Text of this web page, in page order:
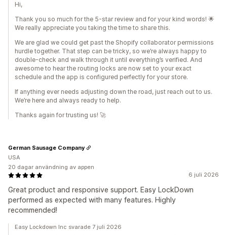
Hi,
Thank you so much for the 5-star review and for your kind words! 🌟
We really appreciate you taking the time to share this.
We are glad we could get past the Shopify collaborator permissions
hurdle together. That step can be tricky, so we’re always happy to
double-check and walk through it until everything’s verified. And
awesome to hear the routing locks are now set to your exact
schedule and the app is configured perfectly for your store.
If anything ever needs adjusting down the road, just reach out to us.
We’re here and always ready to help.
Thanks again for trusting us! 🚀
6 juli 2026
Great product and responsive support. Easy LockDown
performed as expected with many features. Highly
recommended!
German Sausage Company
USA
20 dagar användning av appen
Easy Lockdown Inc svarade 7 juli 2026